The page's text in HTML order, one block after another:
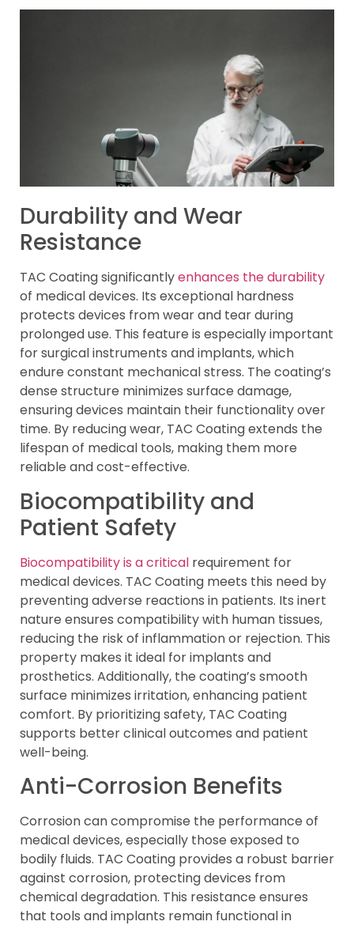
Durability and Wear
Resistance
TAC Coating significantlyenhances the durability
of medical devices. Its exceptional hardness
protects devices from wear and tear during
prolonged use. This feature is especially important
for surgical instruments and implants, which
endure constant mechanical stress. The coating’s
dense structure minimizes surface damage,
ensuring devices maintain their functionality over
time. By reducing wear, TAC Coating extends the
lifespan of medical tools, making them more
reliable and cost-effective.
Biocompatibility and
Patient Safety
Biocompatibility is a critical requirement for
medical devices. TAC Coating meets this need by
preventing adverse reactions in patients. Its inert
nature ensures compatibility with human tissues,
reducing the risk of inflammation or rejection. This
property makes it ideal for implants and
prosthetics. Additionally, the coating’s smooth
surface minimizes irritation, enhancing patient
comfort. By prioritizing safety, TAC Coating
supports better clinical outcomes and patient
well-being.
Anti-Corrosion Benefits
Corrosion can compromise the performance of
medical devices, especially those exposed to
bodily fluids. TAC Coating provides a robust barrier
against corrosion, protecting devices from
chemical degradation. This resistance ensures
that tools and implants remain functional in